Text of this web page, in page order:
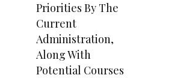
Priorities By The
Current
Administration,
Along With
Potential Courses